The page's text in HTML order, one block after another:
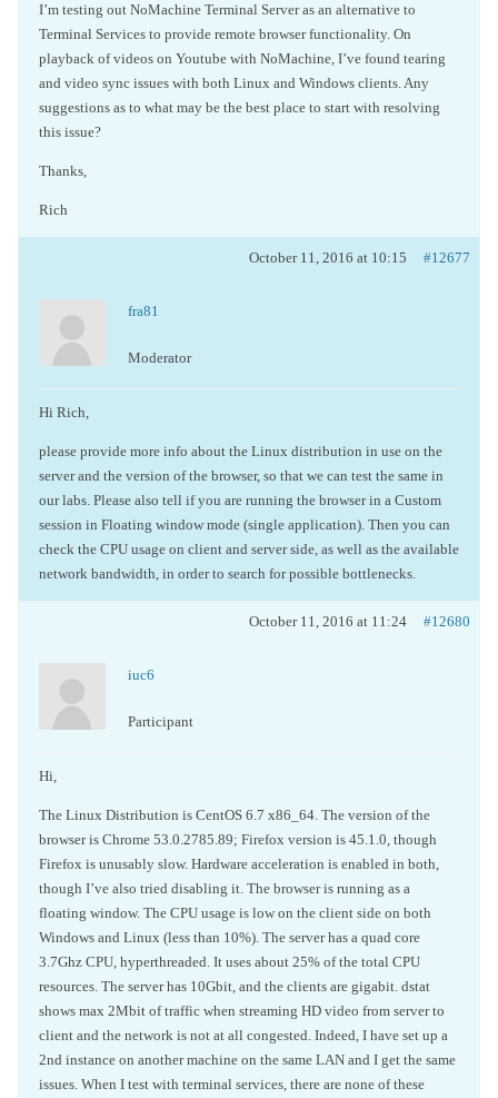
I’m testing out NoMachine Terminal Server as an alternative to
Terminal Services to provide remote browser functionality. On
playback of videos on Youtube with NoMachine, I’ve found tearing
and video sync issues with both Linux and Windows clients. Any
suggestions as to what may be the best place to start with resolving
this issue?
Thanks,
Rich
October 11, 2016 at 10:15 #12677
fra81
Moderator
Hi Rich,
please provide more info about the Linux distribution in use on the
server and the version of the browser, so that we can test the same in
our labs. Please also tell if you are running the browser in a Custom
session in Floating window mode (single application). Then you can
check the CPU usage on client and server side, as well as the available
network bandwidth, in order to search for possible bottlenecks.
October 11, 2016 at 11:24 #12680
iuc6
Participant
Hi,
The Linux Distribution is CentOS 6.7 x86_64. The version of the
browser is Chrome 53.0.2785.89; Firefox version is 45.1.0, though
Firefox is unusably slow. Hardware acceleration is enabled in both,
though I’ve also tried disabling it. The browser is running as a
floating window. The CPU usage is low on the client side on both
Windows and Linux (less than 10%). The server has a quad core
3.7Ghz CPU, hyperthreaded. It uses about 25% of the total CPU
resources. The server has 10Gbit, and the clients are gigabit. dstat
shows max 2Mbit of traffic when streaming HD video from server to
client and the network is not at all congested. Indeed, I have set up a
2nd instance on another machine on the same LAN and I get the same
issues. When I test with terminal services, there are none of these